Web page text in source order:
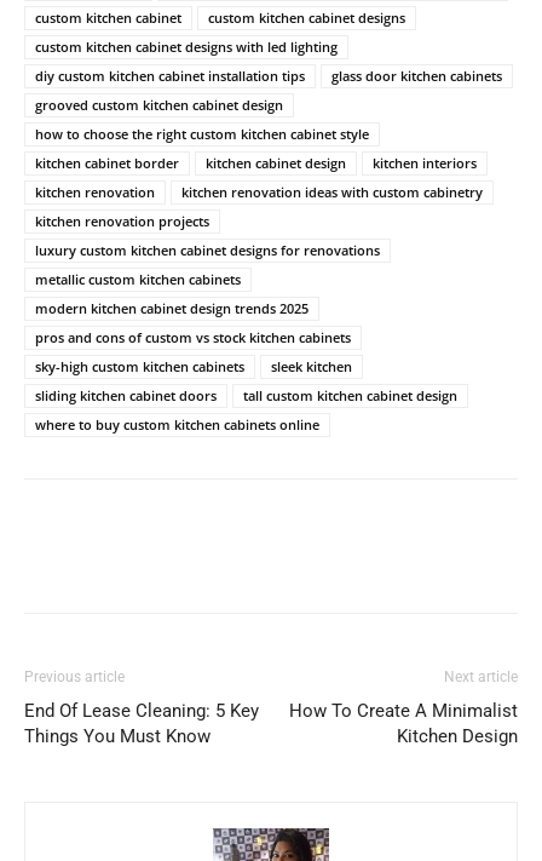
custom kitchen cabinet
custom kitchen cabinet designs
custom kitchen cabinet designs with led lighting
diy custom kitchen cabinet installation tips
glass door kitchen cabinets
grooved custom kitchen cabinet design
how to choose the right custom kitchen cabinet style
kitchen cabinet border
kitchen cabinet design
kitchen interiors
kitchen renovation
kitchen renovation ideas with custom cabinetry
kitchen renovation projects
luxury custom kitchen cabinet designs for renovations
metallic custom kitchen cabinets
modern kitchen cabinet design trends 2025
pros and cons of custom vs stock kitchen cabinets
sky-high custom kitchen cabinets
sleek kitchen
sliding kitchen cabinet doors
tall custom kitchen cabinet design
where to buy custom kitchen cabinets online
Previous article
End Of Lease Cleaning: 5 Key
Things You Must Know
Next article
How To Create A Minimalist
Kitchen Design